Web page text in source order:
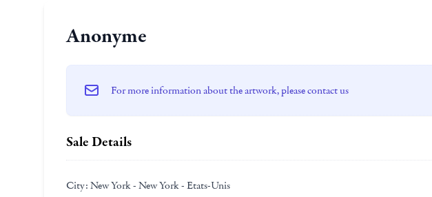
Anonyme
For more information about the artwork, please contact us
Sale Details
City: New York - New York - Etats-Unis